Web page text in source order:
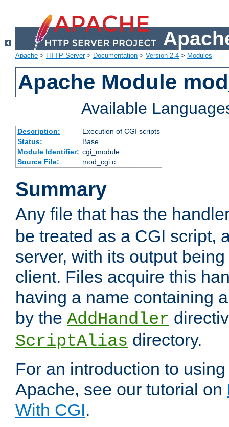
Apache > HTTP Server> Documentation > Version 2.4 > Modules
Apache Module
Available
Description:
Execution of CGI scripts
Status:
Base
Module Identifier: cgi_module
Source File:
mod_cgi.c
Summary
Any file that has the
be treated as a CGI script,
server, with its output
client. Files acquire this
having a name containing
by the AddHandler
ScriptAlias directory.
For an introduction to
Apache, see our tutorial on
With CGI.